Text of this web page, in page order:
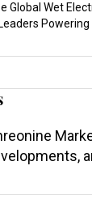
Global Wet